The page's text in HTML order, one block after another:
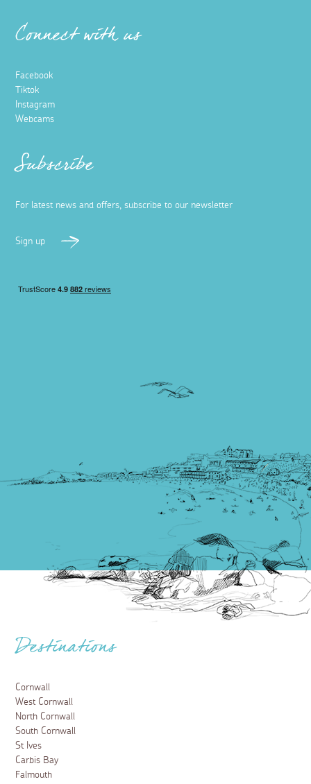
Connect with us
Facebook
Tiktok
Instagram
Webcams
Subscribe
For latest news and offers, subscribe to our newsletter
Sign up
Destinations
Cornwall
West Cornwall
North Cornwall
South Cornwall
St Ives
Carbis Bay
Falmouth